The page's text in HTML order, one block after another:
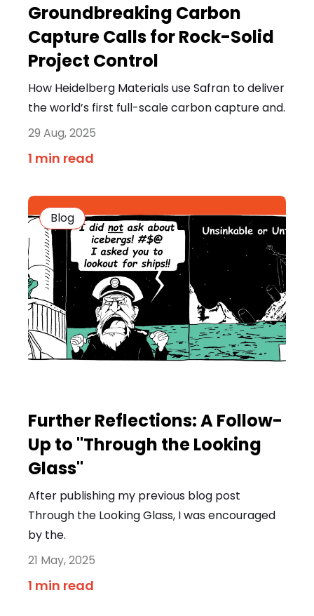
Groundbreaking Carbon
Capture Calls for Rock-Solid
Project Control
How Heidelberg Materials use Safran to deliver
the world’s first full-scale carbon capture and.
29 Aug, 2025
1 min read
Blog
Further Reflections: A Follow-
Up to "Through the Looking
Glass"
After publishing my previous blog post
Through the Looking Glass, I was encouraged
by the.
21 May, 2025
1 min read